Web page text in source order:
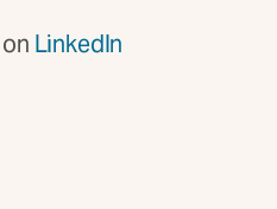
LinkedIn